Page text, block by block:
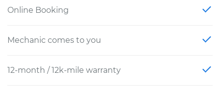
Online Booking
Mechanic comes to you
12-month / 12k-mile warranty